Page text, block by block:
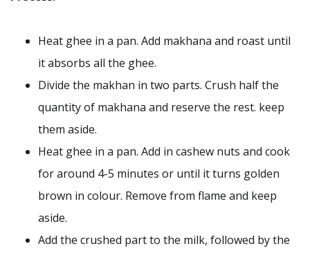
Heat ghee in a pan. Add makhana and roast until
it absorbs all the ghee.
Divide the makhan in two parts. Crush half the
quantity of makhana and reserve the rest. keep
them aside.
Heat ghee in a pan. Add in cashew nuts and cook
for around 4-5 minutes or until it turns golden
brown in colour. Remove from flame and keep
aside.
Add the crushed part to the milk, followed by the